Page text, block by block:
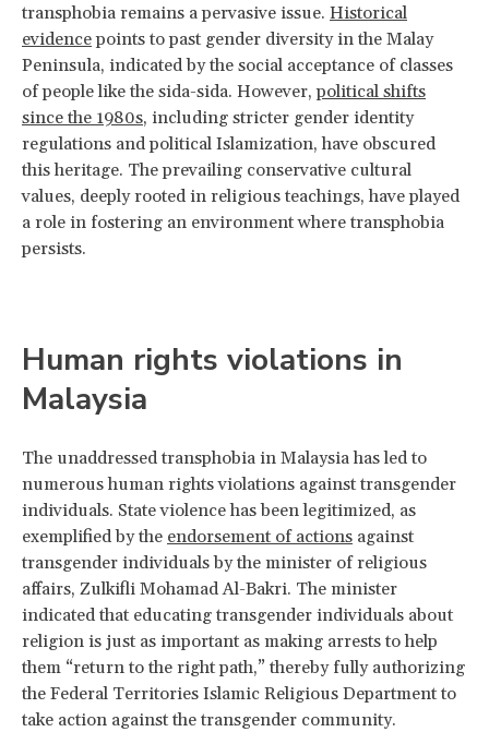
transphobia remains a pervasive issue. Historical
evidencepoints to past gender diversity in the Malay
Peninsula, indicated by the social acceptance of classes
of people like the sida-sida. However,political shifts
since the 1980s, including stricter gender identity
regulations and political Islamization, have obscured
this heritage. The prevailing conservative cultural
values, deeply rooted in religious teachings, have played
a role in fostering an environment where transphobia
persists.
Human rights violations in
Malaysia
The unaddressed transphobia in Malaysia has led to
numerous human rights violations against transgender
individuals. State violence has been legitimized, as
exemplified by the endorsement of actions against
transgender individuals by the minister of religious
affairs, Zulkifli Mohamad Al-Bakri. The minister
indicated that educating transgender individuals about
religion is just as important as making arrests to help
them “return to the right path,” thereby fully authorizing
the Federal Territories Islamic Religious Department to
take action against the transgender community.